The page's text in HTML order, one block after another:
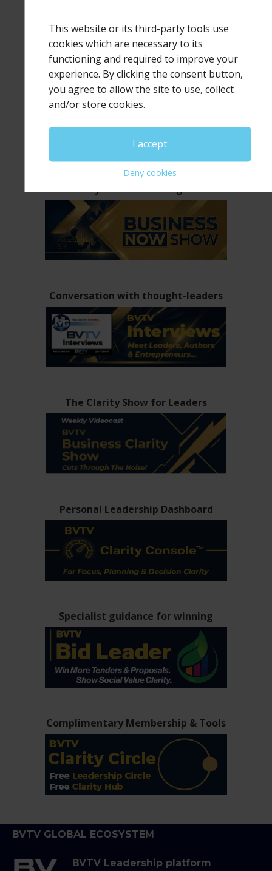
This website or its third-party tools use
cookies which are necessary to its
functioning and required to improve your
experience. By clicking the consent button,
you agree to allow the site to use, collect
and/or store cookies.
I accept
Deny cookies
The Human Leadership Advantage
Timely Business Intelligence
Conversation with thought-leaders
The Clarity Show for Leaders
Personal Leadership Dashboard
Specialist guidance for winning
Complimentary Membership & Tools
BVTV GLOBAL ECOSYSTEM
BVTV Leadership platform